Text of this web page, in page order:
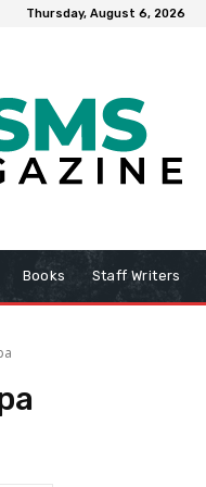
Thursday, August 6, 2026
Books Staff Writers